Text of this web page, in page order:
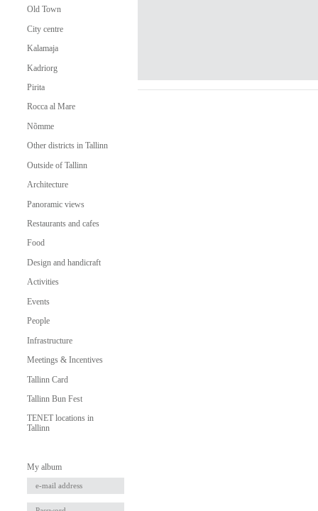
Old Town
City centre
Kalamaja
Kadriorg
Pirita
Rocca al Mare
Nõmme
Other districts in Tallinn
Outside of Tallinn
Architecture
Panoramic views
Restaurants and cafes
Food
Design and handicraft
Activities
Events
People
Infrastructure
Meetings & Incentives
Tallinn Card
Tallinn Bun Fest
TENET locations in
Tallinn
My album